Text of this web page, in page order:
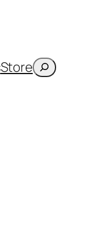
StoreSearch